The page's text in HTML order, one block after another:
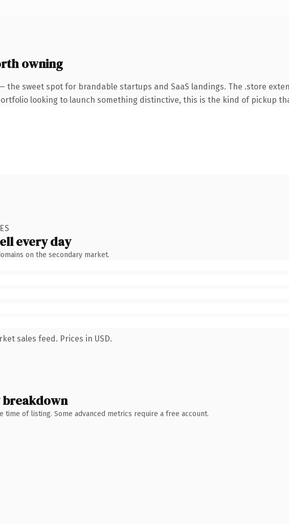
owning
sweet spot for brandable startups and SaaS landings. The .store
looking to launch something distinctive, this is the kind of pickup
every day
on the secondary market.
sales feed. Prices in USD.
breakdown
of listing. Some advanced metrics require a free account.